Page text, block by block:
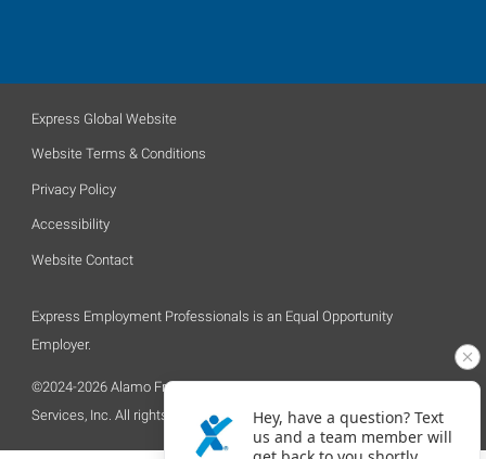
Express Global Website
Website Terms & Conditions
Privacy Policy
Accessibility
Website Contact
Express Employment Professionals is an Equal Opportunity
Employer.
©2024-2026 Alamo Franchise Services, LLC, a subsidiary of Express
Services, Inc. All rights reserved.
Hey, have a question? Text
us and a team member will